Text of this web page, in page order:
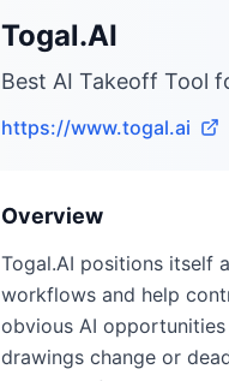
Togal.AI
Best AI Takeoff Tool
https://www.togal.ai
Overview
Togal.AI positions itself
workflows and help
obvious AI
drawings change or